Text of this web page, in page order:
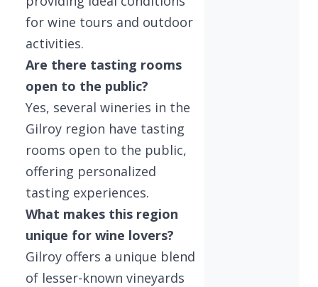
for wine tours and outdoor
activities.
Are there tasting rooms
open to the public?
Yes, several wineries in the
Gilroy region have tasting
rooms open to the public,
offering personalized
tasting experiences.
What makes this region
unique for wine lovers?
Gilroy offers a unique blend
of lesser-known vineyards